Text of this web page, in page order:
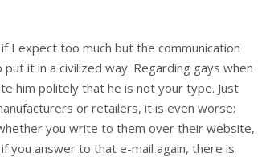
I expect too much but the communication
it in a civilized way. Regarding gays when
him politely that he is not your type. Just
or retailers, it is even worse:
you write to them over their website,
you answer to that e-mail again, there is